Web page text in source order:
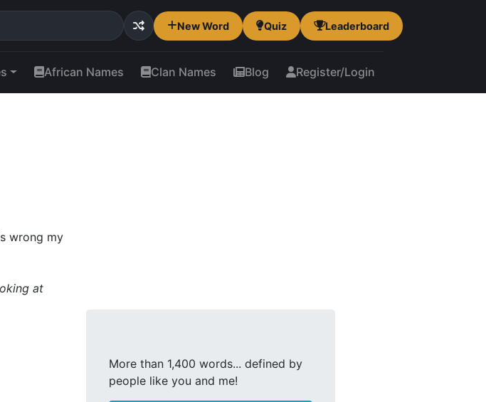
New Word Quiz Leaderboard
African Names Clan Names Blog Register/Login
wrong my
at
More than 1,400 words... defined by
people like you and me!